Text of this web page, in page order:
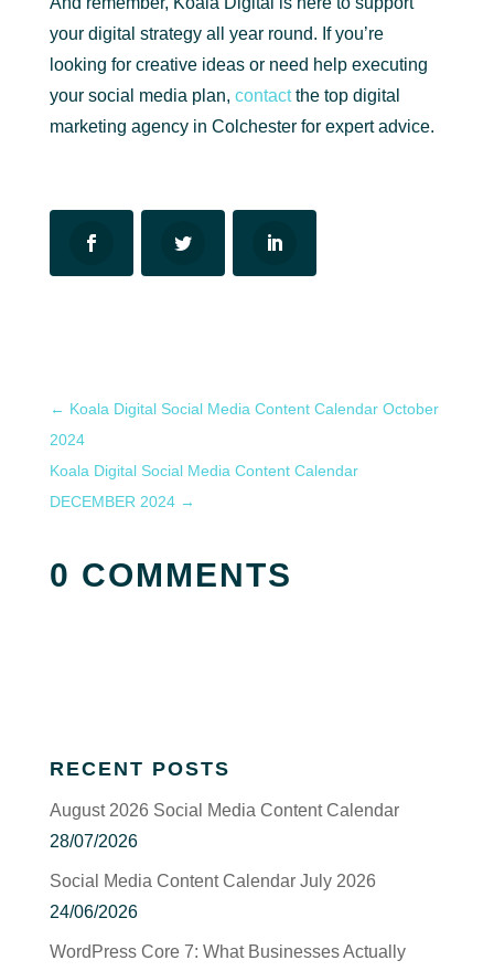
your digital strategy all year round. If you’re
looking for creative ideas or need help executing
your social media plan, contactthe top digital
marketing agency in Colchester for expert advice.
← Koala Digital Social Media Content Calendar October
2024
Koala Digital Social Media Content Calendar
DECEMBER 2024→
0 COMMENTS
RECENT POSTS
August 2026 Social Media Content Calendar
28/07/2026
Social Media Content Calendar July 2026
24/06/2026
WordPress Core 7: What Businesses Actually